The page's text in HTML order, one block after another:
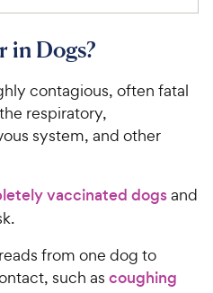
in Dogs?
contagious, often fatal
respiratory,
system, and other
vaccinated dogsand
from one dog to
such as coughing